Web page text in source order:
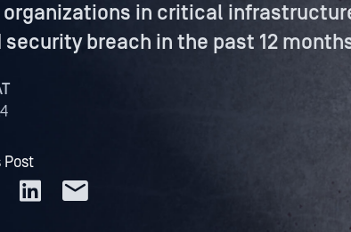
organizations in critical
breach in the past 12
Post